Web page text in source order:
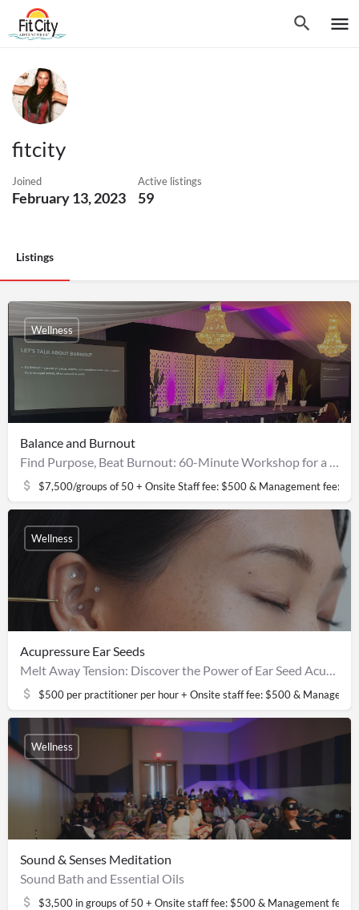
fitcity
Joined
February 13, 2023
Active listings
59
Listings
Balance and Burnout
Find Purpose, Beat Burnout: 60-Minute Workshop for a Balanced Life
$7,500/groups of 50 + Onsite Staff fee: $500 & Management fee:
Wellness
Acupressure Ear Seeds
Melt Away Tension: Discover the Power of Ear Seed Acupressure
$500 per practitioner per hour + Onsite staff fee: $500 &
Wellness
Sound & Senses Meditation
Sound Bath and Essential Oils
$3,500 in groups of 50 + Onsite staff fee: $500 & Management fee:
Wellness